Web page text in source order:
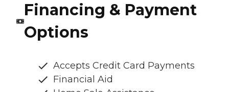
Financing & Payment
Options
Accepts Credit Card Payments
Financial Aid